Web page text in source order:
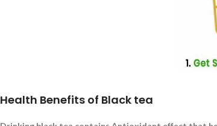
Health Benefits of Black tea